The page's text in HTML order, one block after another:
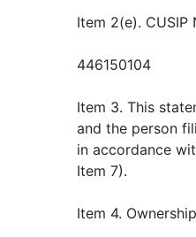
Item 2(e). CUSIP
446150104
Item 3. This
and the person
in accordance
Item 7).
Item 4. Ownership